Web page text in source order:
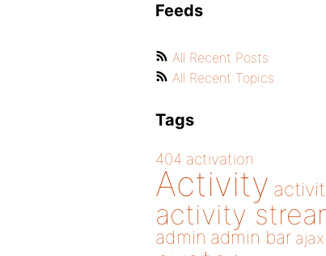
Feeds
All Recent Posts
All Recent Topics
Tags
404 activation
Activity
activity
admin admin bar ajax